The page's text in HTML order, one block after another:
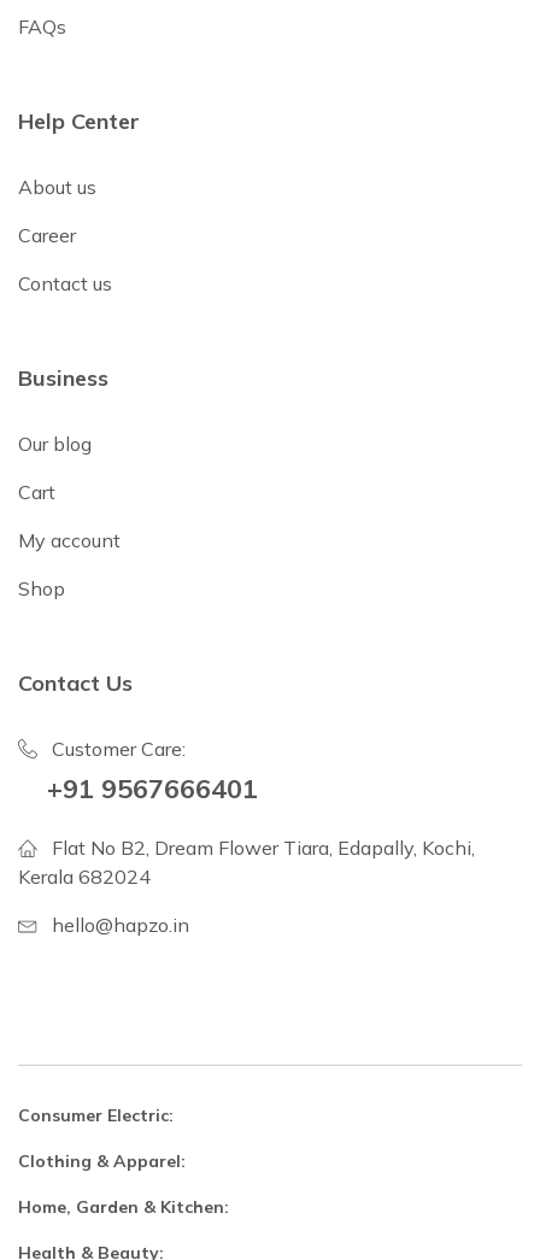
FAQs
Help Center
About us
Career
Contact us
Business
Our blog
Cart
My account
Shop
Contact Us
Customer Care:
+91 9567666401
Flat No B2, Dream Flower Tiara, Edapally, Kochi,
Kerala 682024
hello@hapzo.in
Consumer Electric:
Clothing & Apparel:
Home, Garden & Kitchen:
Health & Beauty: